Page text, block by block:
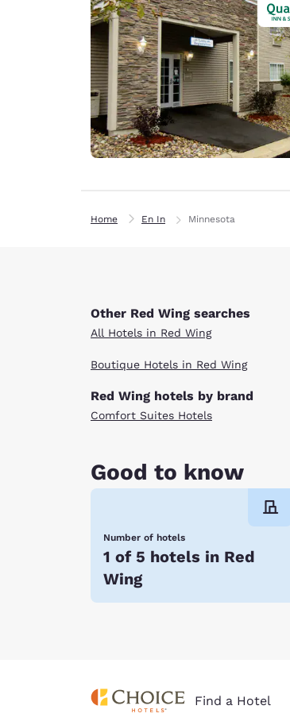
Home En In Minnesota
Other Red Wing searches
All Hotels in Red Wing
Boutique Hotels in Red Wing
Red Wing hotels by brand
Comfort Suites Hotels
Good to know
Number of hotels
1 of 5 hotels in Red
Wing
Find a Hotel